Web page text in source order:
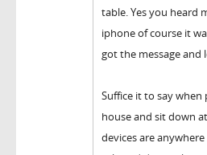
table. Yes you heard
iphone of course it
got the message and
Suffice it to say
house and sit down
devices are